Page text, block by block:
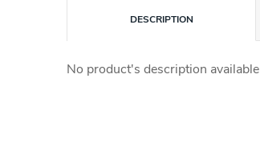
DESCRIPTION
No product's description available